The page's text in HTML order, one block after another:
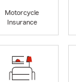
Motorcycle
Insurance